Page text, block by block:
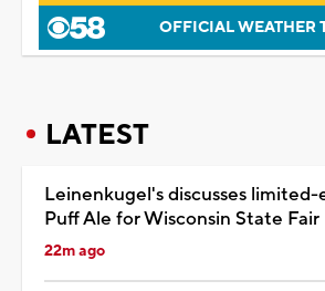
OFFICIAL WEATHER
LATEST
Leinenkugel's discusses
Puff Ale for Wisconsin State Fair
22m ago